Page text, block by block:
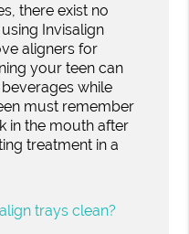
there exist no
Invisalign
aligners for
your teen can
while
must remember
in the mouth after
treatment in a
trays clean?